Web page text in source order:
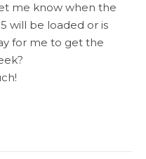
me know when the
will be loaded or is
for me to get the